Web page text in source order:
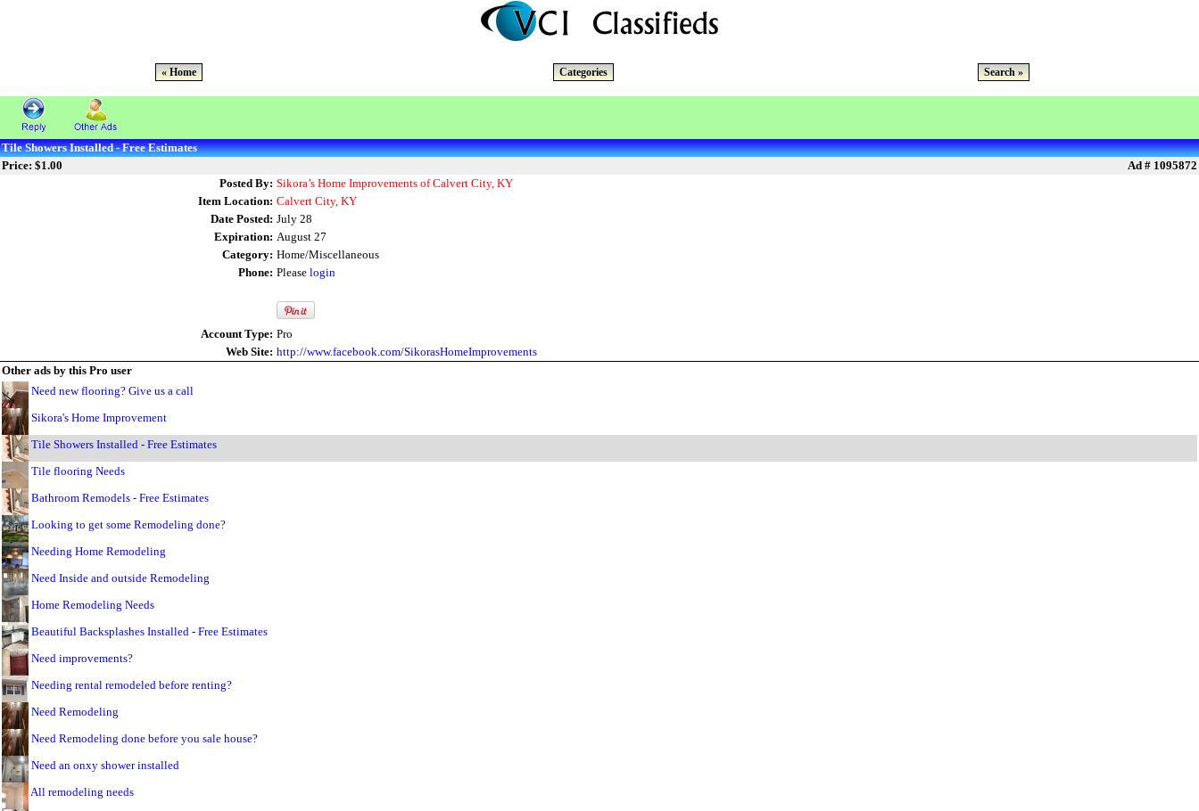
« Home Categories Search »
Tile Showers Installed - Free Estimates
Price: $1.00
Ad # 1095872
Posted By: Sikora’s Home Improvements of Calvert City, KY
Item Location: Calvert City, KY
Date Posted: July 28
Expiration: August 27
Category: Home/Miscellaneous
Phone: Please login
Account Type: Pro
Web Site: http://www.facebook.com/SikorasHomeImprovements
Other ads by this Pro user
Need new flooring? Give us a call
Sikora's Home Improvement
Tile Showers Installed - Free Estimates
Tile flooring Needs
Bathroom Remodels - Free Estimates
Looking to get some Remodeling done?
Needing Home Remodeling
Need Inside and outside Remodeling
Home Remodeling Needs
Beautiful Backsplashes Installed - Free Estimates
Need improvements?
Needing rental remodeled before renting?
Need Remodeling
Need Remodeling done before you sale house?
Need an onxy shower installed
All remodeling needs